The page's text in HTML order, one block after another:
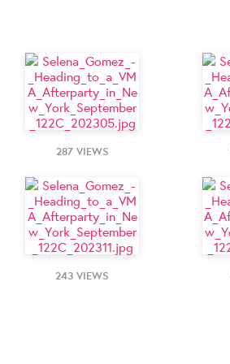
287 VIEWS
243 VIEWS